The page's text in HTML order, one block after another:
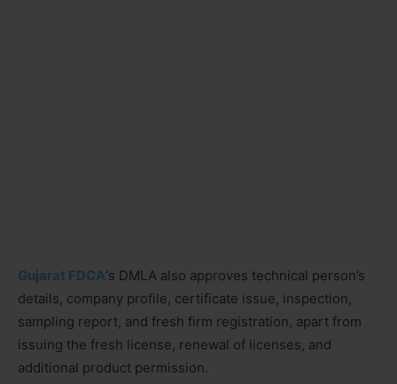
Gujarat FDCA‘s DMLA also approves technical person’s
details, company profile, certificate issue, inspection,
sampling report, and fresh firm registration, apart from
issuing the fresh license, renewal of licenses, and
additional product permission.